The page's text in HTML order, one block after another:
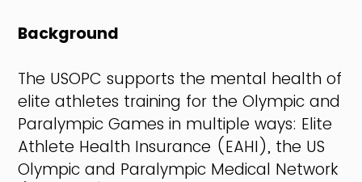
Background
The USOPC supports the mental health of
elite athletes training for the Olympic and
Paralympic Games in multiple ways: Elite
Athlete Health Insurance (EAHI), the US
Olympic and Paralympic Medical Network